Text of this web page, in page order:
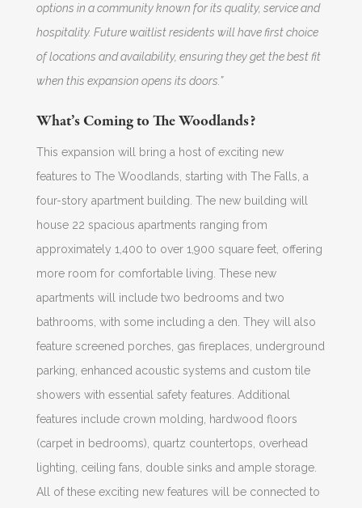
options in a community known for its quality, service and
hospitality. Future waitlist residents will have first choice
of locations and availability, ensuring they get the best fit
when this expansion opens its doors.”
What’s Coming to The Woodlands?
This expansion will bring a host of exciting new
features to The Woodlands, starting with The Falls, a
four-story apartment building. The new building will
house 22 spacious apartments ranging from
approximately 1,400 to over 1,900 square feet, offering
more room for comfortable living. These new
apartments will include two bedrooms and two
bathrooms, with some including a den. They will also
feature screened porches, gas fireplaces, underground
parking, enhanced acoustic systems and custom tile
showers with essential safety features. Additional
features include crown molding, hardwood floors
(carpet in bedrooms), quartz countertops, overhead
lighting, ceiling fans, double sinks and ample storage.
All of these exciting new features will be connected to